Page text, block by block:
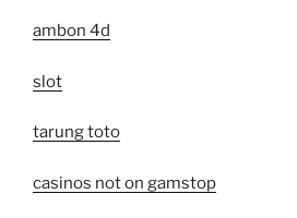
ambon 4d
slot
tarung toto
casinos not on gamstop